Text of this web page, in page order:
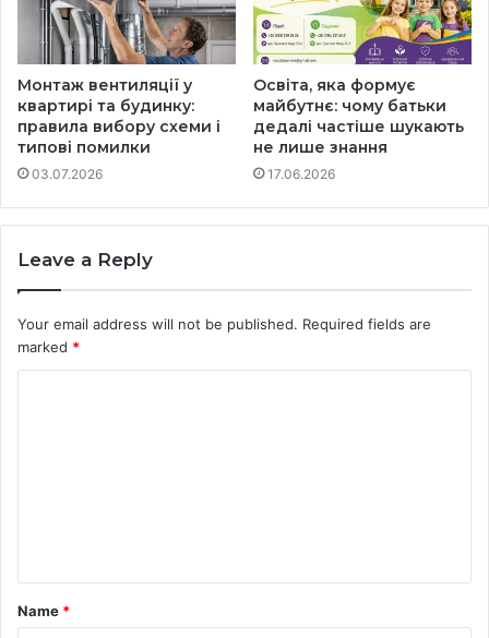
Монтаж вентиляції у
квартирі та будинку:
правила вибору схеми і
типові помилки
03.07.2026
Освіта, яка формує
майбутнє: чому батьки
дедалі частіше шукають
не лише знання
17.06.2026
Leave a Reply
Your email address will not be published. Required fields are
marked *
t
*
Name *